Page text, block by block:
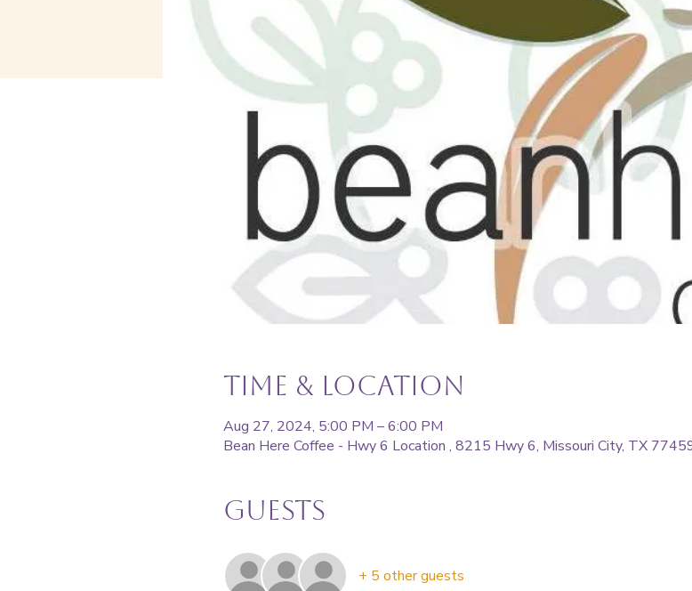
Time & Location
Aug 27, 2024, 5:00 PM – 6:00 PM
Bean Here Coffee - Hwy 6 Location , 8215 Hwy 6, Missouri City, TX
Guests
+ 5 other guests